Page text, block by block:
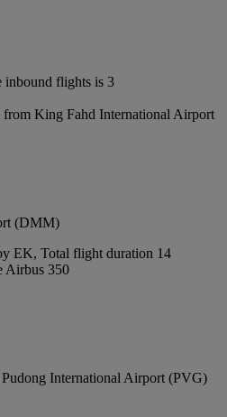
inbound flights is 3
King Fahd International Airport
(DMM)
EK, Total flight duration 14
Airbus 350
International Airport (PVG)